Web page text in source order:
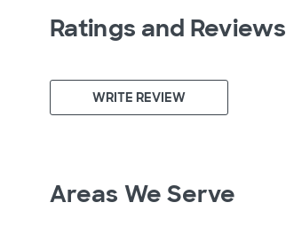
Ratings and Reviews
WRITE REVIEW
Areas We Serve